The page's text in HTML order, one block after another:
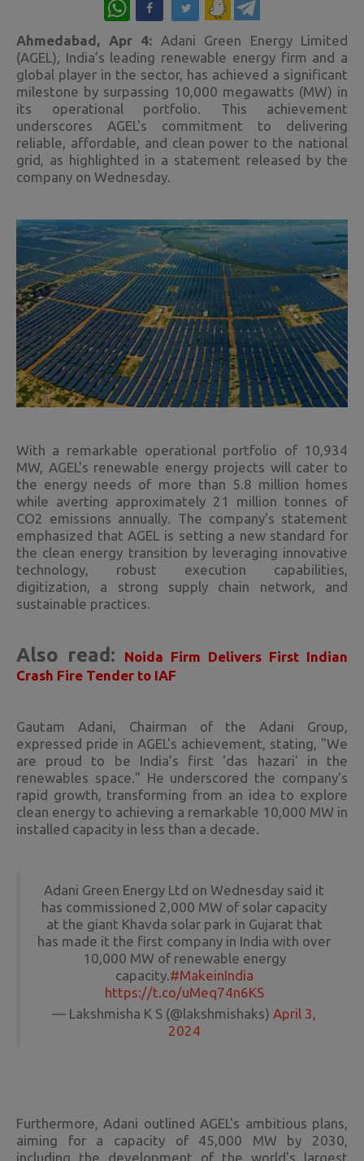
Ahmedabad, Apr 4: Adani Green Energy Limited
(AGEL), India’s leading renewable energy firm and a
global player in the sector, has achieved a significant
milestone by surpassing 10,000 megawatts (MW) in
its operational portfolio. This achievement
underscores AGEL's commitment to delivering
reliable, affordable, and clean power to the national
grid, as highlighted in a statement released by the
company on Wednesday.
With a remarkable operational portfolio of 10,934
MW, AGEL's renewable energy projects will cater to
the energy needs of more than 5.8 million homes
while averting approximately 21 million tonnes of
CO2 emissions annually. The company's statement
emphasized that AGEL is setting a new standard for
the clean energy transition by leveraging innovative
technology, robust execution capabilities,
digitization, a strong supply chain network, and
sustainable practices.
Also read:
Noida Firm Delivers First Indian
Crash Fire Tender to IAF
Gautam Adani, Chairman of the Adani Group,
expressed pride in AGEL's achievement, stating, "We
are proud to be India’s first 'das hazari' in the
renewables space." He underscored the company's
rapid growth, transforming from an idea to explore
clean energy to achieving a remarkable 10,000 MW in
installed capacity in less than a decade.
Adani Green Energy Ltd on Wednesday said it
has commissioned 2,000 MW of solar capacity
at the giant Khavda solar park in Gujarat that
has made it the first company in India with over
10,000 MW of renewable energy
capacity.#MakeinIndia
https://t.co/uMeq74n6KS
— Lakshmisha K S (@lakshmishaks) April 3,
2024
Furthermore, Adani outlined AGEL's ambitious plans,
aiming for a capacity of 45,000 MW by 2030,
including the development of the world's largest